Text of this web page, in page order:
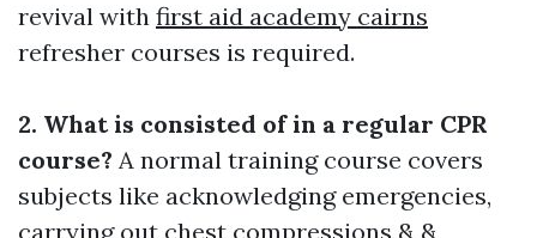
revival with first aid academy cairns
refresher courses is required.
2. What is consisted of in a regular CPR
course? A normal training course covers
subjects like acknowledging emergencies,
carrying out chest compressions & &